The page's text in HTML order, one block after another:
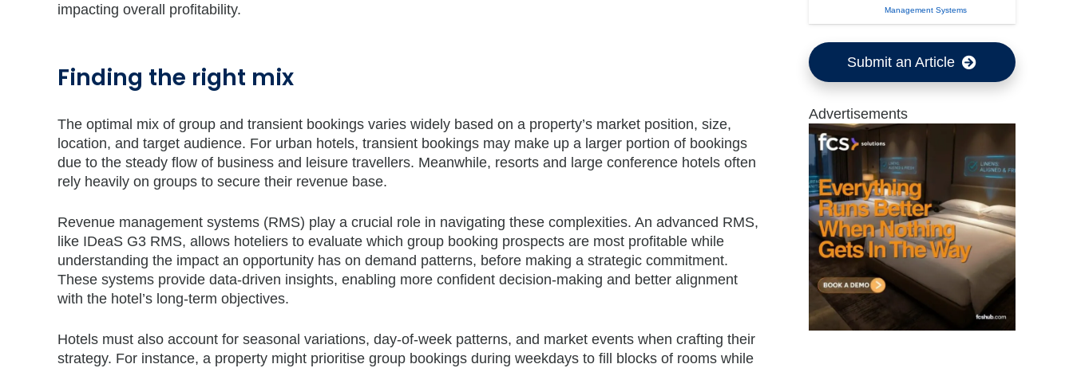
impacting overall profitability.
Finding the right mix
The optimal mix of group and transient bookings varies widely based on a property’s market position, size,
location, and target audience. For urban hotels, transient bookings may make up a larger portion of bookings
due to the steady flow of business and leisure travellers. Meanwhile, resorts and large conference hotels often
rely heavily on groups to secure their revenue base.
Revenue management systems (RMS) play a crucial role in navigating these complexities. An advanced RMS,
like IDeaS G3 RMS, allows hoteliers to evaluate which group booking prospects are most profitable while
understanding the impact an opportunity has on demand patterns, before making a strategic commitment.
These systems provide data-driven insights, enabling more confident decision-making and better alignment
with the hotel’s long-term objectives.
Hotels must also account for seasonal variations, day-of-week patterns, and market events when crafting their
strategy. For instance, a property might prioritise group bookings during weekdays to fill blocks of rooms while
Management Systems
Submit an Article
Advertisements